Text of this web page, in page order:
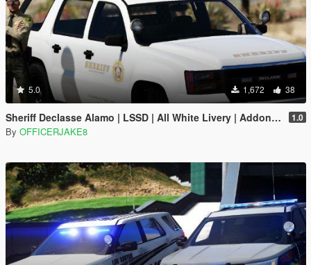
5.0 1,672 38
Sheriff Declasse Alamo | LSSD | All White Livery | Addon / Replacement Methods Included 1.0
By OFFICERJAKE8